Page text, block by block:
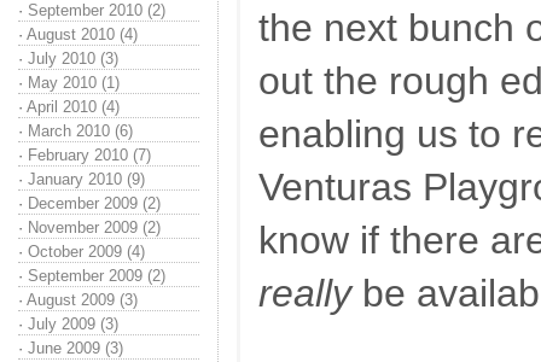
· September 2010 (2)
· August 2010 (4)
· July 2010 (3)
· May 2010 (1)
· April 2010 (4)
· March 2010 (6)
· February 2010 (7)
· January 2010 (9)
· December 2009 (2)
· November 2009 (2)
· October 2009 (4)
· September 2009 (2)
· August 2009 (3)
· July 2009 (3)
· June 2009 (3)
the next bunch
out the rough
enabling us to
Venturas
know if there
reallybe